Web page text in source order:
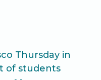
Thursday in
of students